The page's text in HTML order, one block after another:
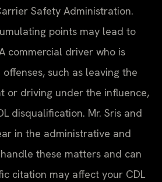
Safety Administration.
points may lead to
commercial driver who is
such as leaving the
or driving under the influence,
disqualification. Mr. Sris and
in the administrative and
these matters and can
citation may affect your CDL